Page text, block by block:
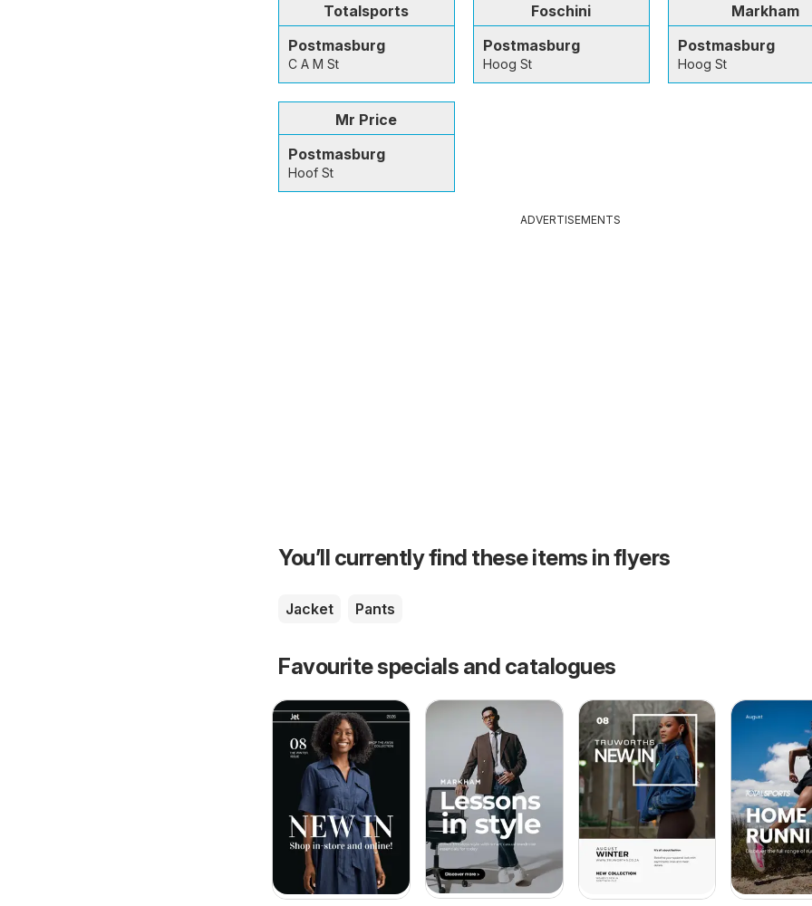
Totalsports
Postmasburg
C A M St
Foschini
Postmasburg
Hoog St
Markham
Postmasburg
Hoog St
Mr Price
Postmasburg
Hoof St
ADVERTISEMENTS
You’ll currently find these items in flyers
Jacket Pants
Favourite specials and catalogues